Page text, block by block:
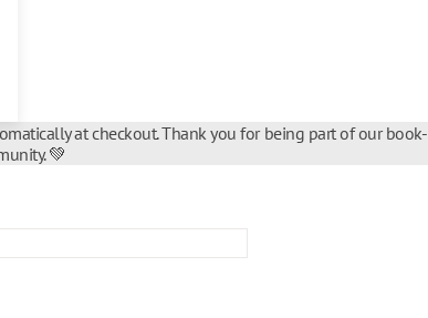
at checkout. Thank you for being part of our book-
💚